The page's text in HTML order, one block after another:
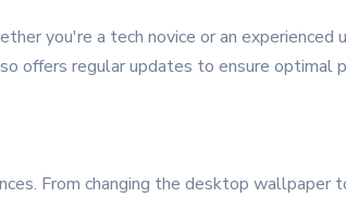
you're a tech novice or an experienced
offers regular updates to ensure optimal
From changing the desktop wallpaper